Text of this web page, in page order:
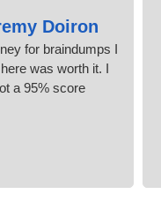
Doiron
for braindumps I
was worth it. I
a 95% score.